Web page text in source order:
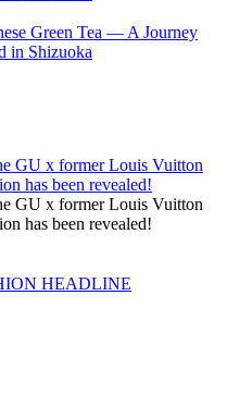
Green Tea — A Journey
in Shizuoka
GU x former Louis Vuitton
has been revealed!
GU x former Louis Vuitton
has been revealed!
HEADLINE